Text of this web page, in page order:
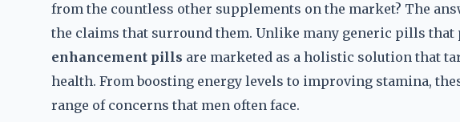
from the countless other supplements on the market? The
the claims that surround them. Unlike many generic pills that
enhancement pills are marketed as a holistic solution that
health. From boosting energy levels to improving stamina,
range of concerns that men often face.